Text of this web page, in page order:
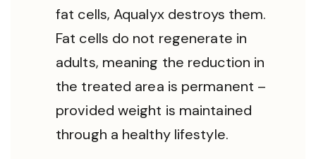
fat cells, Aqualyx destroys them.
Fat cells do not regenerate in
adults, meaning the reduction in
the treated area is permanent –
provided weight is maintained
through a healthy lifestyle.